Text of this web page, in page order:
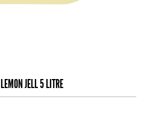
LEMON JELL 5 LITRE